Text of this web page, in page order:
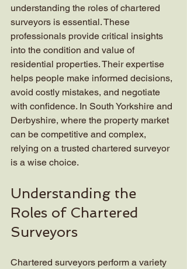
understanding the roles of chartered
surveyors is essential. These
professionals provide critical insights
into the condition and value of
residential properties. Their expertise
helps people make informed decisions,
avoid costly mistakes, and negotiate
with confidence. In South Yorkshire and
Derbyshire, where the property market
can be competitive and complex,
relying on a trusted chartered surveyor
is a wise choice.
Understanding the
Roles of Chartered
Surveyors
Chartered surveyors perform a variety